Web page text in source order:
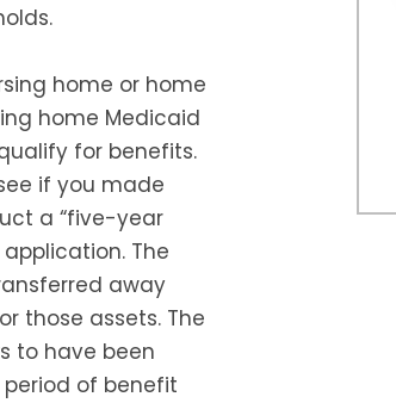
home or home
home Medicaid
for benefits.
if you made
a “five-year
The
away
those assets. The
to have been
of benefit